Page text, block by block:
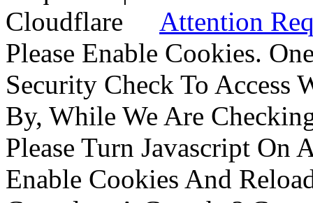
Attention
Please Enable Cookies.
Security Check To Access
By, While We Are
Please Turn Javascript On
Enable Cookies And